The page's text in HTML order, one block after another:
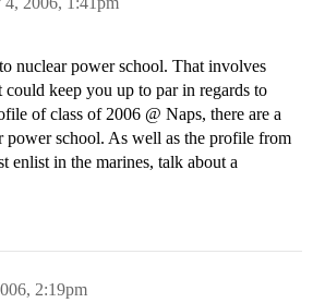
nuclear power school. That involves
could keep you up to par in regards to
of class of 2006 @ Naps, there are a
power school. As well as the profile from
in the marines, talk about a
2:19pm